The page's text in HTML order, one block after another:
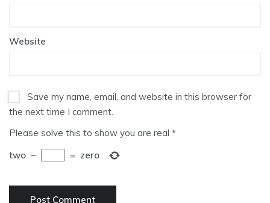
Website
Save my name, email, and website in this browser for
the next time I comment.
Please solve this to show you are real *
two − = zero